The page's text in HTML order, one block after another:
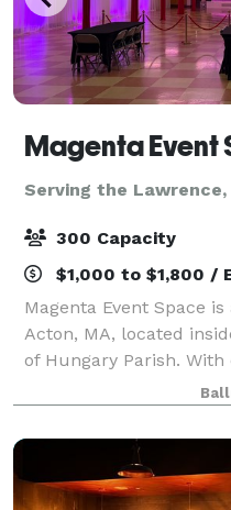
Magenta Event
Serving the Lawrence,
300 Capacity
$1,000 to $1,800 /
Magenta Event Space
Acton, MA, located
of Hungary Parish.
guests, a professional
and approximately 200